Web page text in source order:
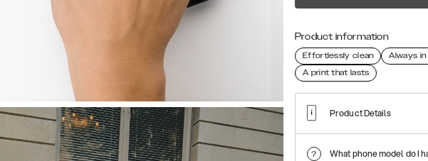
Product information
Effortlessly clean Always
A print that lasts
Product Details
What phone model do I